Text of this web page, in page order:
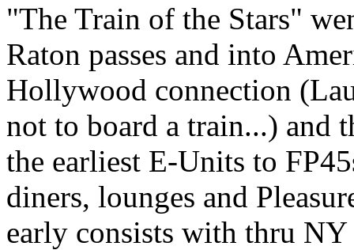
"The Train of the Stars"
Raton passes and into
Hollywood connection
not to board a train...) and
the earliest E-Units to
diners, lounges and
early consists with thru